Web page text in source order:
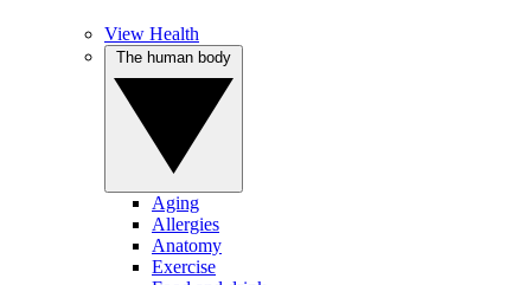
View Health
Aging
Allergies
Anatomy
Exercise